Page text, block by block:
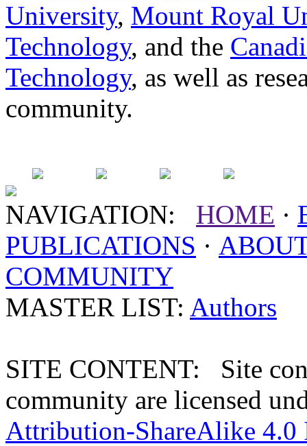
University, Mount Royal
Technology, and the
Technology, as well as
community.
NAVIGATION: HOME ·
PUBLICATIONS ·
COMMUNITY
MASTER LIST: Authors
SITE CONTENT: Site
community are licensed
Attribution-ShareAlike 4.0